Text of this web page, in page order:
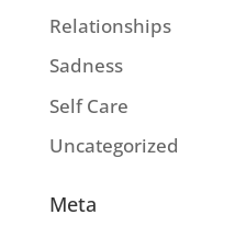
Relationships
Sadness
Self Care
Uncategorized
Meta